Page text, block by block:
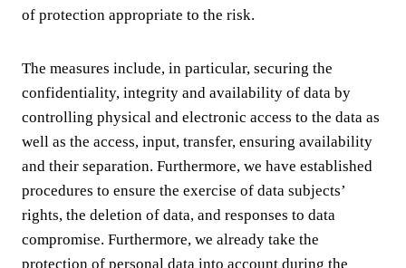
of protection appropriate to the risk.
The measures include, in particular, securing the
confidentiality, integrity and availability of data by
controlling physical and electronic access to the data as
well as the access, input, transfer, ensuring availability
and their separation. Furthermore, we have established
procedures to ensure the exercise of data subjects’
rights, the deletion of data, and responses to data
compromise. Furthermore, we already take the
protection of personal data into account during the